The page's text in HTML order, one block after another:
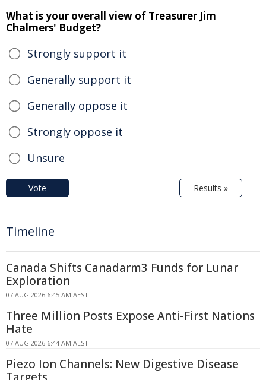
What is your overall view of Treasurer Jim
Chalmers' Budget?
Strongly support it
Generally support it
Generally oppose it
Strongly oppose it
Unsure
Vote Results »
Timeline
Canada Shifts Canadarm3 Funds for Lunar
Exploration
07 AUG 2026 6:45 AM AEST
Three Million Posts Expose Anti-First Nations
Hate
07 AUG 2026 6:44 AM AEST
Piezo Ion Channels: New Digestive Disease
Targets